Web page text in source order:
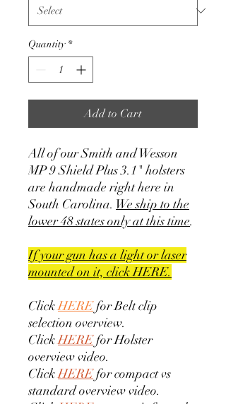
Quantity *
Add to Cart
All of our Smith and Wesson
MP 9 Shield Plus 3.1" holsters
are handmade right here in
South Carolina. We ship to the
lower 48 states only at this time.
If your gun has a light or laser
mounted on it, click HERE.
ClickHEREfor Belt clip
selection overview.
ClickHEREfor Holster
overview video.
ClickHEREfor compact vs
standard overview video.